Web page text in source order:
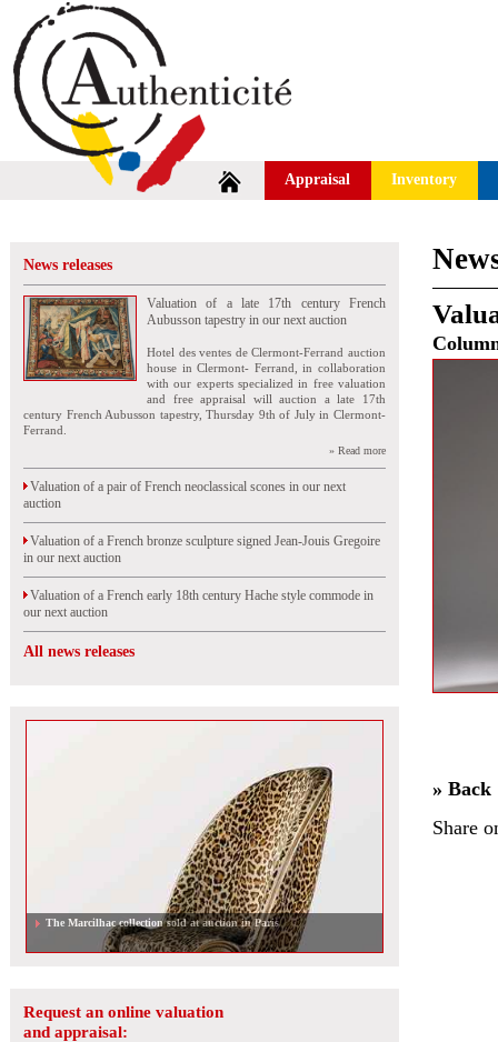
Appraisal Inventory
News releases
Valuation of a late 17th century French
Aubusson tapestry in our next auction
Hotel des ventes de Clermont-Ferrand auction
house in Clermont- Ferrand, in collaboration
with our experts specialized in free valuation
and free appraisal will auction a late 17th
century French Aubusson tapestry, Thursday 9th of July in Clermont-
Ferrand.
» Read more
Valuation of a pair of French neoclassical scones in our next
auction
Valuation of a French bronze sculpture signed Jean-Jouis Gregoire
in our next auction
Valuation of a French early 18th century Hache style commode in
our next auction
All news releases
The Marcilhac collection sold at auction in Paris
Request an online valuation
and appraisal:
» Back
Share